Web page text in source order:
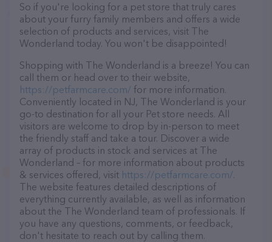
So if you're looking for a pet store that truly cares
about your furry family members and offers a wide
selection of products and services, visit The
Wonderland today. You won't be disappointed!
Shopping with The Wonderland is a breeze! You can
call them or head over to their website,
https://petfarmcare.com/ for more information.
Conveniently located in NJ, The Wonderland is your
go-to destination for all your Pet store needs. All
visitors are welcome to drop by in-person to meet
the friendly staff and take a tour. Discover a wide
array of products in stock and services at The
Wonderland – for more information about products
& services offered, visit https://petfarmcare.com/.
The website features detailed descriptions of
everything currently available, as well as information
about the The Wonderland team of professionals. If
you have any questions, comments, or feedback,
don't hesitate to reach out by calling them.